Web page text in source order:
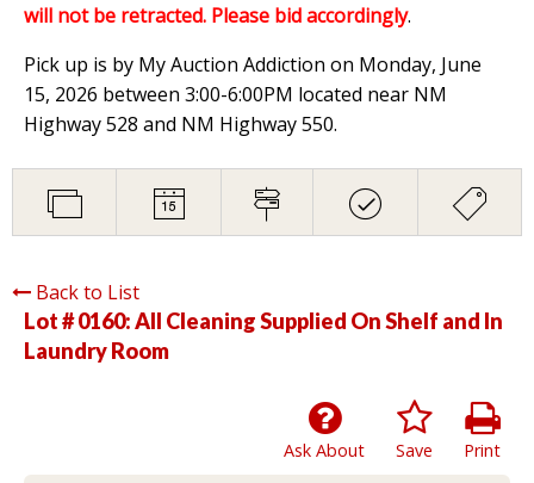
will not be retracted. Please bid accordingly.
Pick up is by My Auction Addiction on Monday, June
15, 2026 between 3:00-6:00PM located near NM
Highway 528 and NM Highway 550.
Back to List
Lot # 0160:All Cleaning Supplied On Shelf and In
Laundry Room
Print
Save
Ask About